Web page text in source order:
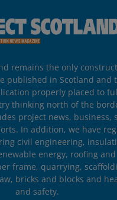
remains the only
published in Scotland and
properly placed to
thinking north of the
project news, business,
In addition, we have
civil engineering,
energy, roofing and
frame, quarrying,
bricks and blocks and
and safety.